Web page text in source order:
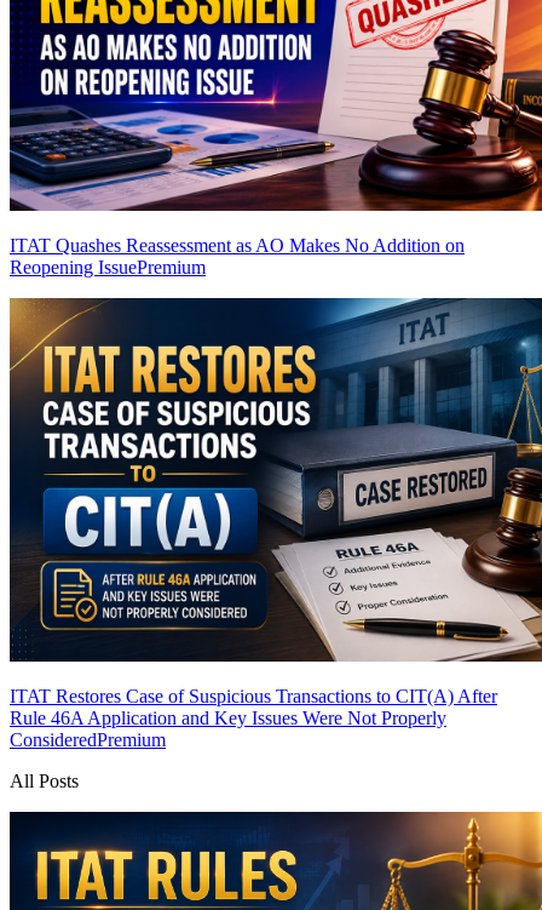
ITAT Quashes Reassessment as AO Makes No Addition on
Reopening IssuePremium
ITAT Restores Case of Suspicious Transactions to CIT(A) After
Rule 46A Application and Key Issues Were Not Properly
ConsideredPremium
All Posts